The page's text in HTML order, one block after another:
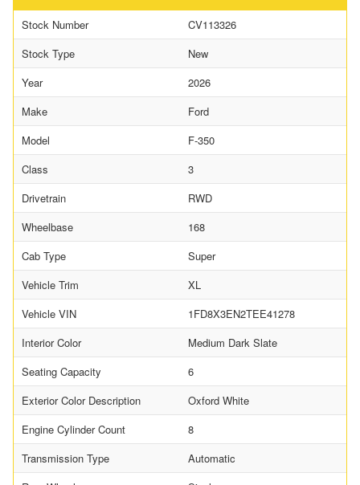
Stock Number
CV113326
Stock Type
New
Year
2026
Make
Ford
Model
F-350
Class
3
Drivetrain
RWD
Wheelbase
168
Cab Type
Super
Vehicle Trim
XL
Vehicle VIN
1FD8X3EN2TEE41278
Interior Color
Medium Dark Slate
Seating Capacity
6
Exterior Color Description
Oxford White
Engine Cylinder Count
8
Transmission Type
Automatic